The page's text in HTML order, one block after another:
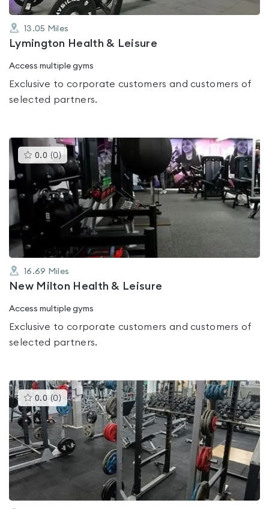
13.05 Miles
Lymington Health & Leisure
Access multiple gyms
Exclusive to corporate customers and customers of
selected partners.
0.0 (0)This
gyms
is
rated
0.0
out
of
16.69 Miles
New Milton Health & Leisure
Access multiple gyms
Exclusive to corporate customers and customers of
selected partners.
0.0 (0 )This
gyms
is
rated
0.0
out
of
5